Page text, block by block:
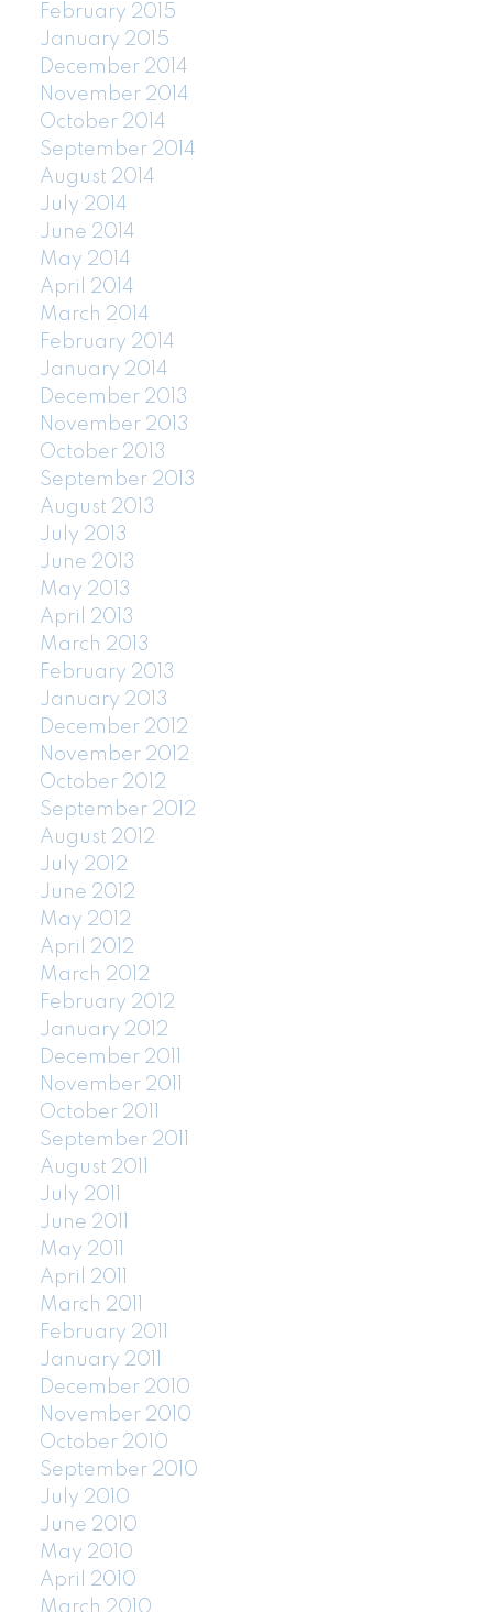
February 2015
January 2015
December 2014
November 2014
October 2014
September 2014
August 2014
July 2014
June 2014
May 2014
April 2014
March 2014
February 2014
January 2014
December 2013
November 2013
October 2013
September 2013
August 2013
July 2013
June 2013
May 2013
April 2013
March 2013
February 2013
January 2013
December 2012
November 2012
October 2012
September 2012
August 2012
July 2012
June 2012
May 2012
April 2012
March 2012
February 2012
January 2012
December 2011
November 2011
October 2011
September 2011
August 2011
July 2011
June 2011
May 2011
April 2011
March 2011
February 2011
January 2011
December 2010
November 2010
October 2010
September 2010
July 2010
June 2010
May 2010
April 2010
March 2010